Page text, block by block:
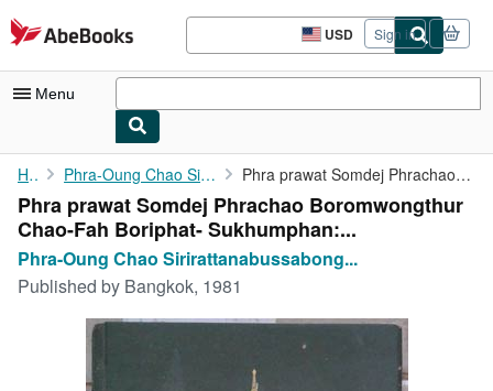
Skip to main content
AbeBooks.com USD
Site
shopping
Sign in
Menu
My Account
My Purchases
Advanced Search
Browse Collections
Rare Books
Art & Collectibles
Home Phra-Oung Chao Sirirattanabussabong Prince Phra prawat Somdej Phrachao Boromwongthur Chao-Fah Boriphat- ...
Phra prawat Somdej Phrachao Boromwongthur
Chao-Fah Boriphat- Sukhumphan:...
Phra-Oung Chao Sirirattanabussabong...
Published by Bangkok, 1981